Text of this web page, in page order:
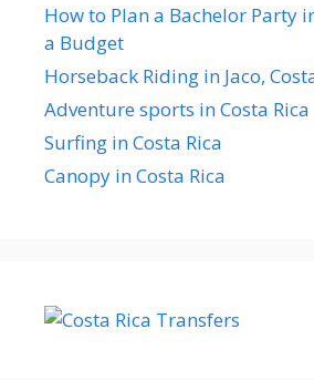
How to Plan a Bachelor Party
a Budget
Horseback Riding in Jaco,
Adventure sports in Costa Rica
Surfing in Costa Rica
Canopy in Costa Rica